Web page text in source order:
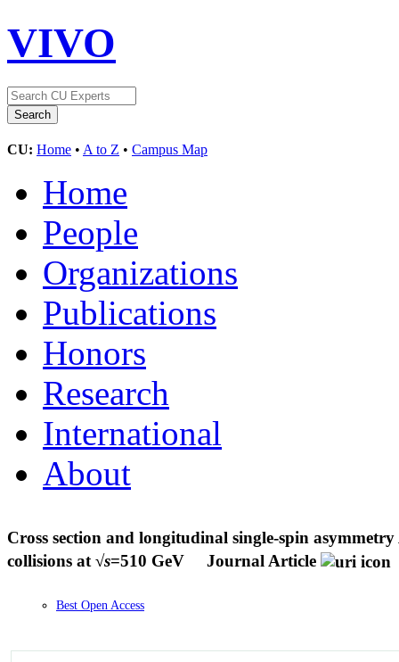
VIVO
CU: Home • A to Z • Campus Map
Home
People
Organizations
Publications
Honors
Research
International
About
Cross section and longitudinal single-spin asymmetry
collisions at √s=510 GeV Journal Article
Best Open Access